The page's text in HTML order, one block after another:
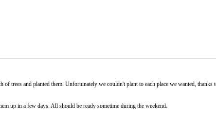
trees and planted them. Unfortunately we couldn't plant to each place we wanted,
up in a few days. All should be ready sometime during the weekend.